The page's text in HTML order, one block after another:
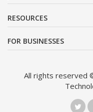
RESOURCES
FOR BUSINESSES
All rights reserved